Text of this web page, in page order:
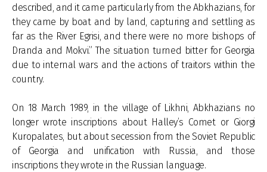
described, and it came particularly from the Abkhazians, for
they came by boat and by land, capturing and settling as
far as the River Egrisi, and there were no more bishops of
Dranda and Mokvi.” The situation turned bitter for Georgia
due to internal wars and the actions of traitors within the
country.
On 18 March 1989, in the village of Likhni, Abkhazians no
longer wrote inscriptions about Halley’s Comet or Giorgi
Kuropalates, but about secession from the Soviet Republic
of Georgia and unification with Russia, and those
inscriptions they wrote in the Russian language.